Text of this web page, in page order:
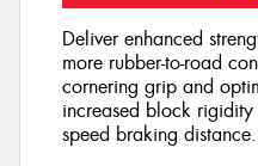
Deliver enhanced
more rubber-to-road
cornering grip and
increased block
speed braking distance.